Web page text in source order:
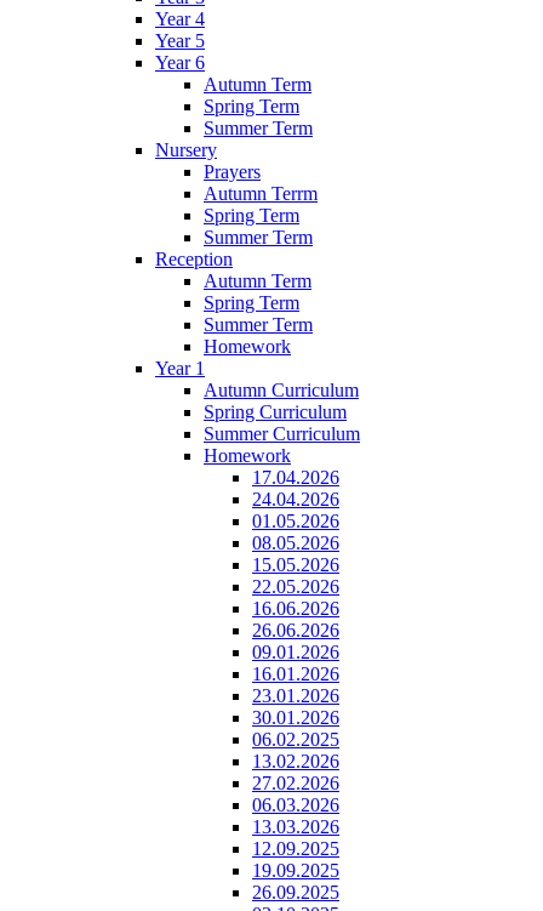
Year 4
Year 5
Year 6
Autumn Term
Spring Term
Summer Term
Nursery
Prayers
Autumn Terrm
Spring Term
Summer Term
Reception
Autumn Term
Spring Term
Summer Term
Homework
Year 1
Autumn Curriculum
Spring Curriculum
Summer Curriculum
Homework
17.04.2026
24.04.2026
01.05.2026
08.05.2026
15.05.2026
22.05.2026
16.06.2026
26.06.2026
09.01.2026
16.01.2026
23.01.2026
30.01.2026
06.02.2025
13.02.2026
27.02.2026
06.03.2026
13.03.2026
12.09.2025
19.09.2025
26.09.2025